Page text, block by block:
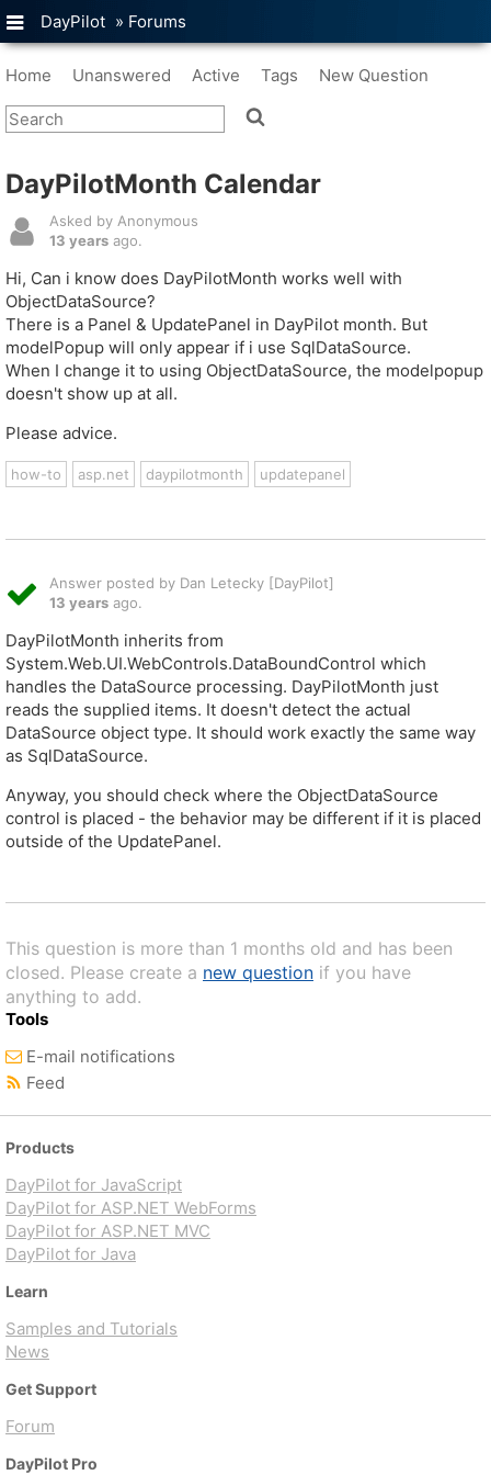
DayPilot » Forums
Home Unanswered Active Tags New Question
DayPilotMonth Calendar
Asked by Anonymous
13 years ago.
Hi, Can i know does DayPilotMonth works well with
ObjectDataSource?
There is a Panel & UpdatePanel in DayPilot month. But
modelPopup will only appear if i use SqlDataSource.
When I change it to using ObjectDataSource, the modelpopup
doesn't show up at all.
Please advice.
how-to asp.net daypilotmonth updatepanel
Answer posted by Dan Letecky [DayPilot]
13 years ago.
DayPilotMonth inherits from
System.Web.UI.WebControls.DataBoundControl which
handles the DataSource processing. DayPilotMonth just
reads the supplied items. It doesn't detect the actual
DataSource object type. It should work exactly the same way
as SqlDataSource.
Anyway, you should check where the ObjectDataSource
control is placed - the behavior may be different if it is placed
outside of the UpdatePanel.
This question is more than 1 months old and has been
closed. Please create a new question if you have
anything to add.
Tools
E-mail notifications
Feed
Products
DayPilot for JavaScript
DayPilot for ASP.NET WebForms
DayPilot for ASP.NET MVC
DayPilot for Java
Learn
Samples and Tutorials
News
Get Support
Forum
DayPilot Pro